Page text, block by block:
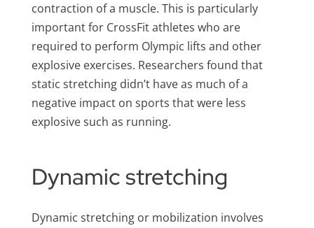
contraction of a muscle. This is particularly
important for CrossFit athletes who are
required to perform Olympic lifts and other
explosive exercises. Researchers found that
static stretching didn’t have as much of a
negative impact on sports that were less
explosive such as running.
Dynamic stretching
Dynamic stretching or mobilization involves